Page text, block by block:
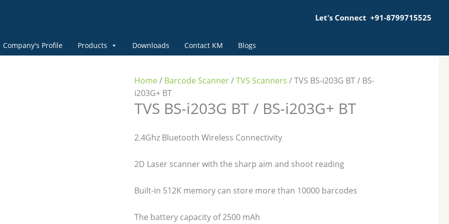
Let's Connect +91-8799715525
Company's Profile Products Downloads Contact KM Blogs
Home/ Barcode Scanner/TVS Scanners / TVS BS-i203G BT / BS-
i203G+ BT
TVS BS-i203G BT / BS-i203G+ BT
2.4Ghz Bluetooth Wireless Connectivity
2D Laser scanner with the sharp aim and shoot reading
Built-in 512K memory can store more than 10000 barcodes
The battery capacity of 2500 mAh